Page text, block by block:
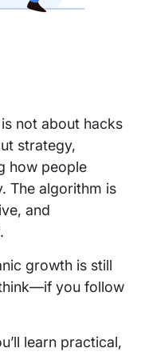
not about hacks
strategy,
how people
The algorithm is
and
growth is still
you follow
learn practical,